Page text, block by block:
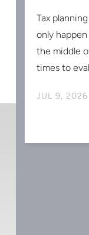
JUL 9, 2026
Tax
only
the middle
times to